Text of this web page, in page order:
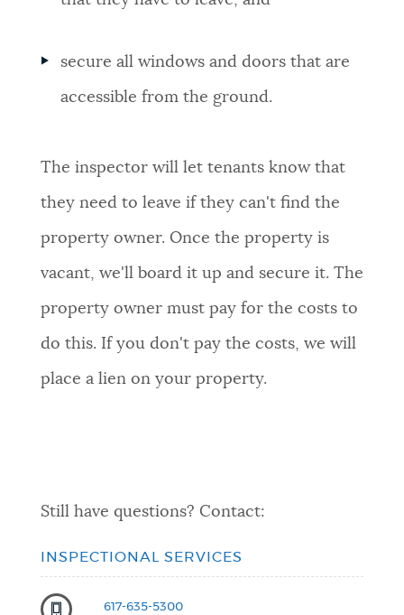
secure all windows and doors that are
accessible from the ground.
The inspector will let tenants know that
they need to leave if they can't find the
property owner. Once the property is
vacant, we'll board it up and secure it. The
property owner must pay for the costs to
do this. If you don't pay the costs, we will
place a lien on your property.
Still have questions? Contact:
INSPECTIONAL SERVICES
617-635-5300